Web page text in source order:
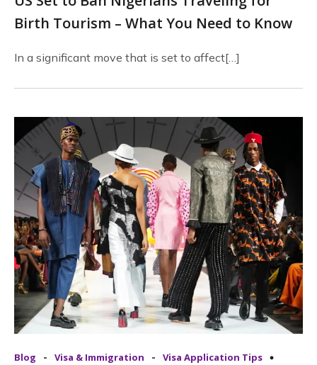
Birth Tourism – What You Need to Know
In a significant move that is set to affect[…]
Blog - Visa & Immigration -
Visa Application Tips